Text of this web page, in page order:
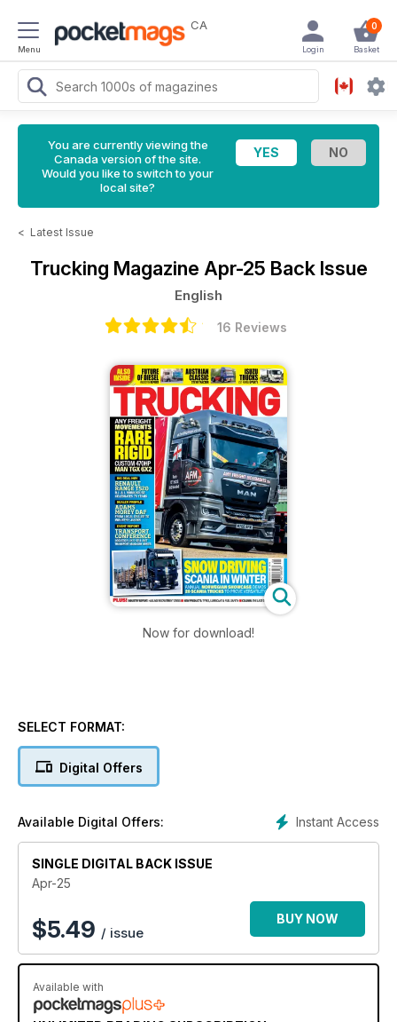
Menu
CA 0
Basket
Login
You are currently viewing the
Canada version of the site.
Would you like to switch to your
local site?
< Latest Issue
Trucking Magazine Apr-25 Back Issue
English
16 Reviews
Now for download!
SELECT FORMAT:
Digital Offers
Instant Access
Available Digital Offers:
SINGLE DIGITAL BACK ISSUE
Apr-25
$5.49 / issue
BUY NOW
Available with